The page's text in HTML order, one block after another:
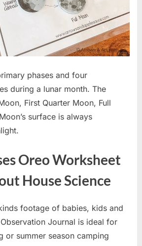
phases and four
during a lunar month. The
First Quarter Moon, Full
surface is always
Oreo Worksheet
House Science
footage of babies, kids and
Journal is ideal for
or summer season camping